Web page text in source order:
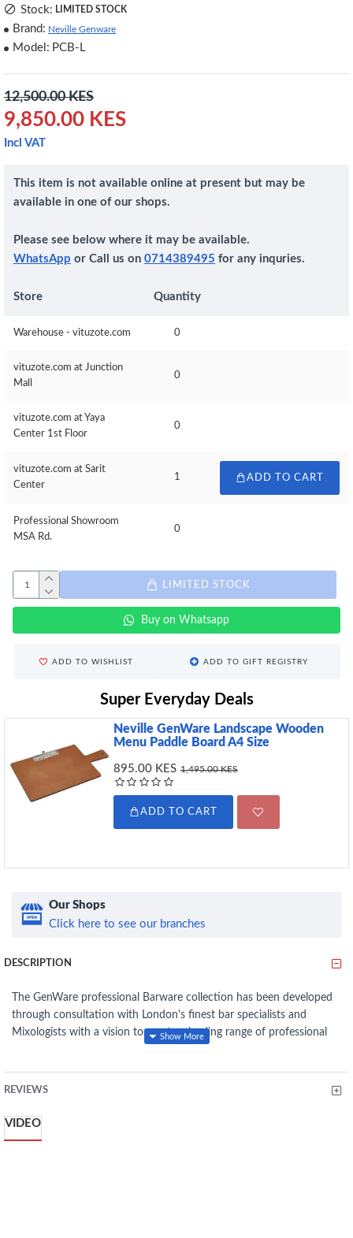
9,850.00 KES
12,500.00 KES
Incl VAT
Stock: LIMITED STOCK
Brand: Neville Genware
Model: PCB-L
This item is not available online at present but may be
available in one of our shops.
Please see below where it may be available.
WhatsApp or Call us on 0714389495 for any inquries.
Store Quantity
Warehouse - vituzote.com 0
vituzote.com at Junction
Mall
0
vituzote.com at Yaya
Center 1st Floor
0
vituzote.com at Sarit
Center
1 ADD TO CART
Professional Showroom
MSA Rd.
0
LIMITED STOCK
Buy on Whatsapp
ADD TO WISHLIST ADD TO GIFT REGISTRY
Super Everyday Deals
Neville GenWare Landscape Wooden
Menu Paddle Board A4 Size
895.00 KES 1,495.00 KES
ADD TO CART
Our Shops
Click here to see our branches
DESCRIPTION
The GenWare professional Barware collection has been developed
through consultation with London's finest bar specialists and
Mixologists with a vision to create a leading range of professional
Barware collection brings together a concise range of essential kit
craftsmanship and competitive pricing. Crafted with the discerning
REVIEWS
VIDEO